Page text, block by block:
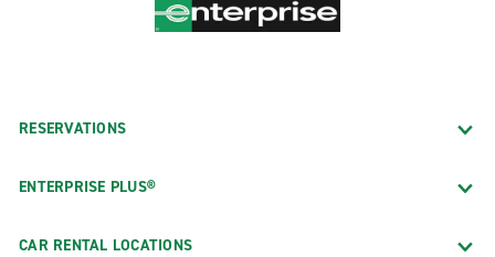
RESERVATIONS
ENTERPRISE PLUS®
CAR RENTAL LOCATIONS